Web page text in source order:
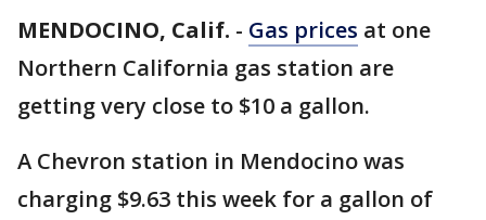
MENDOCINO, Calif. - Gas prices at one
Northern California gas station are
getting very close to $10 a gallon.
A Chevron station in Mendocino was
charging $9.63 this week for a gallon of